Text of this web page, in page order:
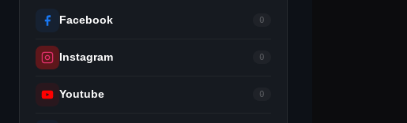
Facebook 0
Instagram 0
Youtube 0